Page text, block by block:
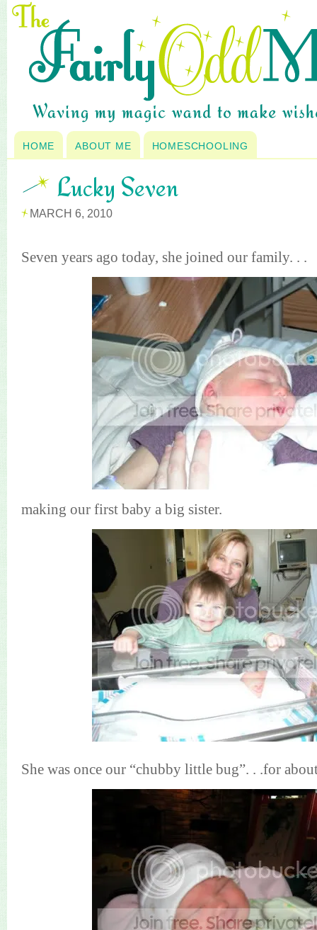
HOME ABOUT ME HOMESCHOOLING
Lucky Seven
MARCH 6, 2010
Seven years ago today, she joined our family. . .
making our first baby a big sister.
She was once our “chubby little bug”. . .for